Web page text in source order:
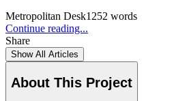
Metropolitan Desk1252 words
Continue reading...
Share
Show All Articles
About This Project